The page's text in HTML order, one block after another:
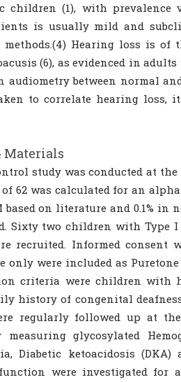
children (1), with prevalence
is usually mild and
Hearing loss is of
(6), as evidenced in
audiometry between normal
to correlate hearing
Materials
study was conducted at
62 was calculated for an
based on literature and 0.1%
Sixty two children with Type
recruited. Informed consent
only were included as
criteria were children with
history of congenital
regularly followed up at
measuring glycosylated
Diabetic ketoacidosis
were investigated for